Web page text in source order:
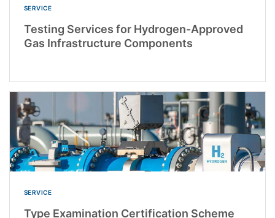
SERVICE
Testing Services for Hydrogen-Approved
Gas Infrastructure Components
SERVICE
Type Examination Certification Scheme